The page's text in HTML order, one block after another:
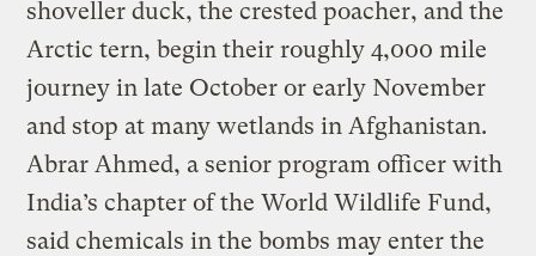
shoveller duck, the crested poacher, and the
Arctic tern, begin their roughly 4,000 mile
journey in late October or early November
and stop at many wetlands in Afghanistan.
Abrar Ahmed, a senior program officer with
India’s chapter of the World Wildlife Fund,
said chemicals in the bombs may enter the